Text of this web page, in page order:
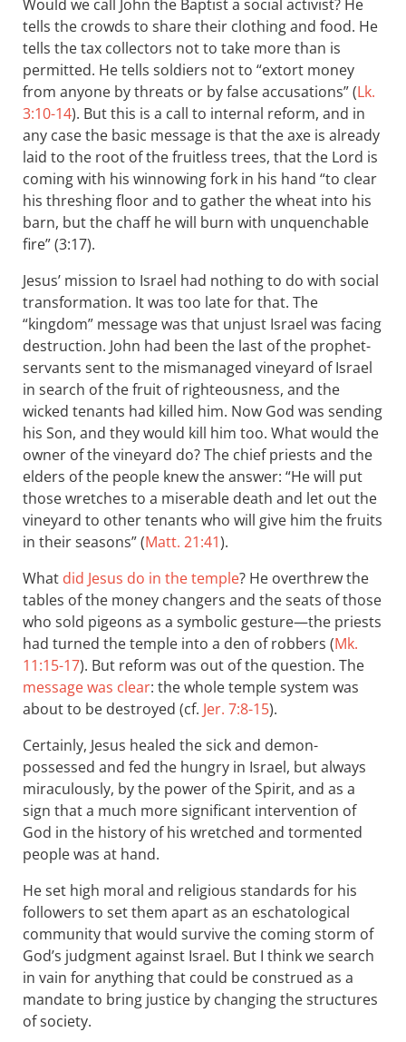
Would we call John the Baptist a social activist? He
tells the crowds to share their clothing and food. He
tells the tax collectors not to take more than is
permitted. He tells soldiers not to “extort money
from anyone by threats or by false accusations” (Lk.
3:10-14). But this is a call to internal reform, and in
any case the basic message is that the axe is already
laid to the root of the fruitless trees, that the Lord is
coming with his winnowing fork in his hand “to clear
his threshing floor and to gather the wheat into his
barn, but the chaff he will burn with unquenchable
fire” (3:17).
Jesus’ mission to Israel had nothing to do with social
transformation. It was too late for that. The
“kingdom” message was that unjust Israel was facing
destruction. John had been the last of the prophet-
servants sent to the mismanaged vineyard of Israel
in search of the fruit of righteousness, and the
wicked tenants had killed him. Now God was sending
his Son, and they would kill him too. What would the
owner of the vineyard do? The chief priests and the
elders of the people knew the answer: “He will put
those wretches to a miserable death and let out the
vineyard to other tenants who will give him the fruits
in their seasons” (Matt. 21:41).
What did Jesus do in the temple? He overthrew the
tables of the money changers and the seats of those
who sold pigeons as a symbolic gesture—the priests
had turned the temple into a den of robbers (Mk.
11:15-17). But reform was out of the question. The
message was clear: the whole temple system was
about to be destroyed (cf. Jer. 7:8-15).
Certainly, Jesus healed the sick and demon-
possessed and fed the hungry in Israel, but always
miraculously, by the power of the Spirit, and as a
sign that a much more significant intervention of
God in the history of his wretched and tormented
people was at hand.
He set high moral and religious standards for his
followers to set them apart as an eschatological
community that would survive the coming storm of
God’s judgment against Israel. But I think we search
in vain for anything that could be construed as a
mandate to bring justice by changing the structures
of society.